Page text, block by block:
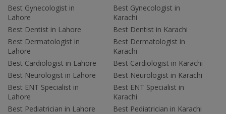
Best Gynecologist in
Lahore
Best Dentist in Lahore
Best Dermatologist in
Lahore
Best Cardiologist in Lahore
Best Neurologist in Lahore
Best ENT Specialist in
Lahore
Best Pediatrician in Lahore
Best Gynecologist in
Karachi
Best Dentist in Karachi
Best Dermatologist in
Karachi
Best Cardiologist in Karachi
Best Neurologist in Karachi
Best ENT Specialist in
Karachi
Best Pediatrician in Karachi